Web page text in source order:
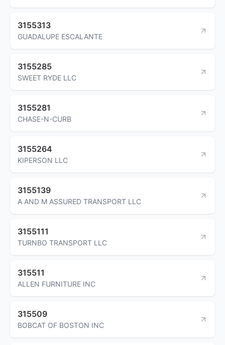
3155313
GUADALUPE ESCALANTE
3155285
SWEET RYDE LLC
3155281
CHASE-N-CURB
3155264
KIPERSON LLC
3155139
A AND M ASSURED TRANSPORT LLC
3155111
TURNBO TRANSPORT LLC
315511
ALLEN FURNITURE INC
315509
BOBCAT OF BOSTON INC